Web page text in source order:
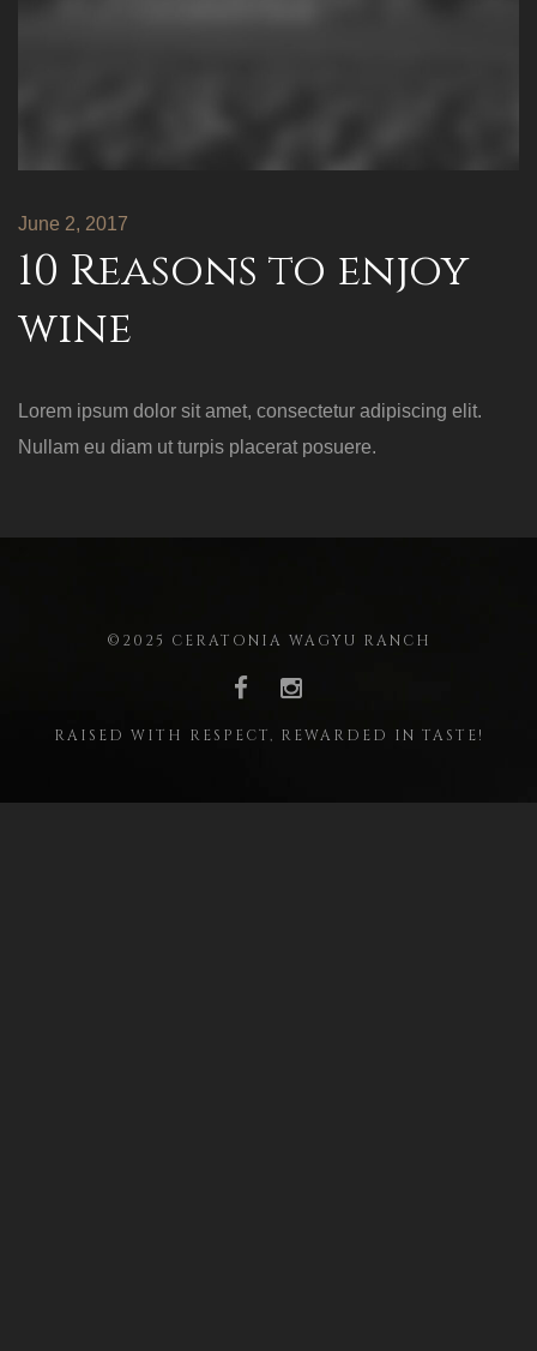
June 2, 2017
10 Reasons to enjoy
wine
Lorem ipsum dolor sit amet, consectetur adipiscing elit.
Nullam eu diam ut turpis placerat posuere.
©2025 CERATONIA WAGYU RANCH
RAISED WITH RESPECT, REWARDED IN TASTE!